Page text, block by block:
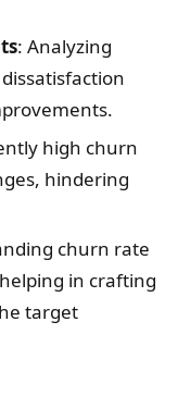
: Analyzing
high churn
hindering
churn rate
in crafting
target